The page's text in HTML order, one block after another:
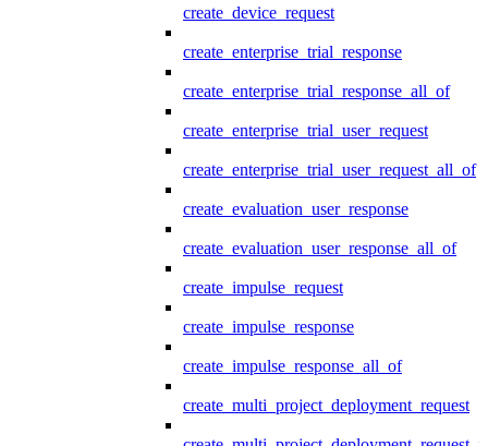
create_device_request
create_enterprise_trial_response
create_enterprise_trial_response_all_of
create_enterprise_trial_user_request
create_enterprise_trial_user_request_all_of
create_evaluation_user_response
create_evaluation_user_response_all_of
create_impulse_request
create_impulse_response
create_impulse_response_all_of
create_multi_project_deployment_request